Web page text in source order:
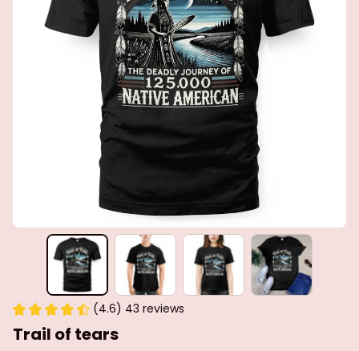
(4.6) 43 reviews
Trail of tears